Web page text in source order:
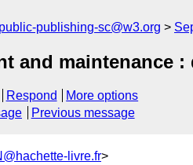
public-publishing-sc@w3.org
and maintenance
Respond
More options
Previous message
livre.fr>